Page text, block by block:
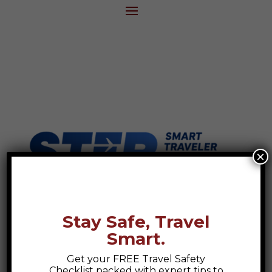
Stay Safe, Travel
Smart.
Get your FREE Travel Safety
×